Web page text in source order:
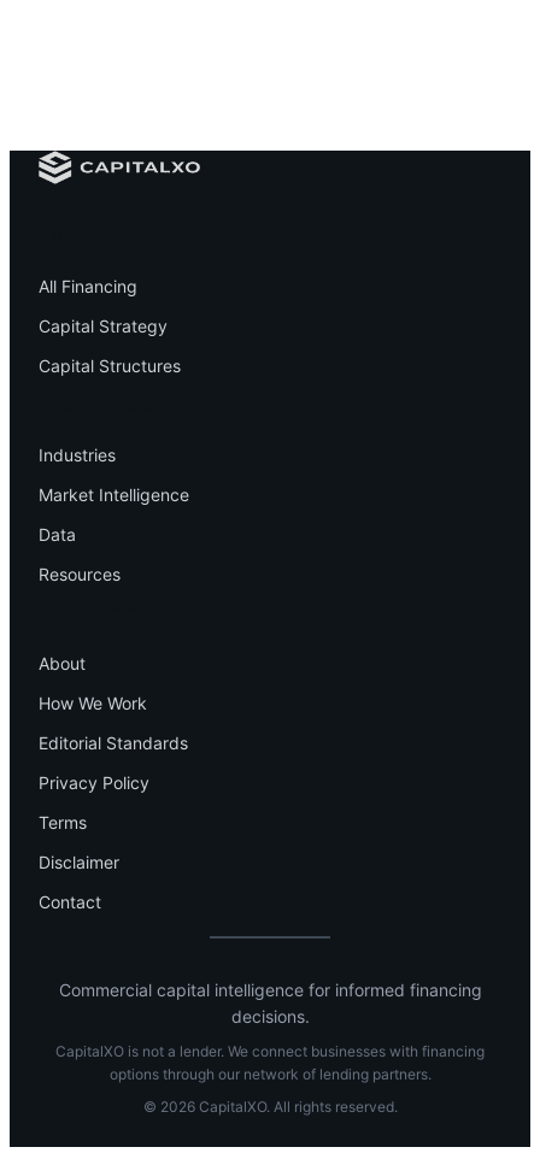
All Financing
Capital Strategy
Capital Structures
Industries
Market Intelligence
Data
Resources
About
How We Work
Editorial Standards
Privacy Policy
Terms
Disclaimer
Contact
Commercial capital intelligence for informed financing
decisions.
CapitalXO is not a lender. We connect businesses with financing
options through our network of lending partners.
© 2026 CapitalXO. All rights reserved.